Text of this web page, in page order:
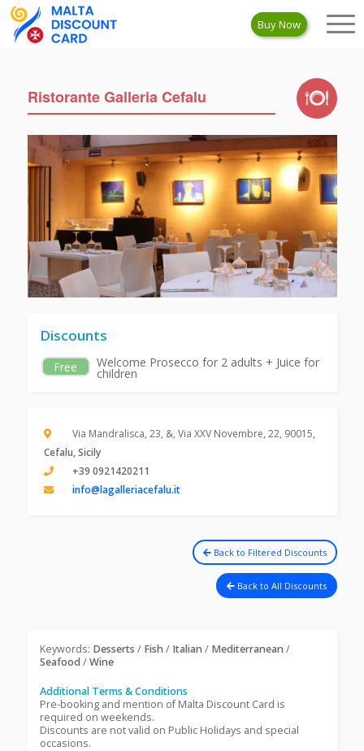
Buy Now
Ristorante Galleria Cefalu
Discounts
Free Welcome Prosecco for 2 adults + Juice for
children
Via Mandralisca, 23, &, Via XXV Novembre, 22, 90015,
Cefalu, Sicily
+39 0921420211
info@lagalleriacefalu.it
Back to Filtered Discounts
Back to All Discounts
Keywords: Desserts / Fish / Italian / Mediterranean /
Seafood /Wine
Additional Terms & Conditions
Pre-booking and mention of Malta Discount Card is
required on weekends.
Discounts are not valid on Public Holidays and special
occasions.